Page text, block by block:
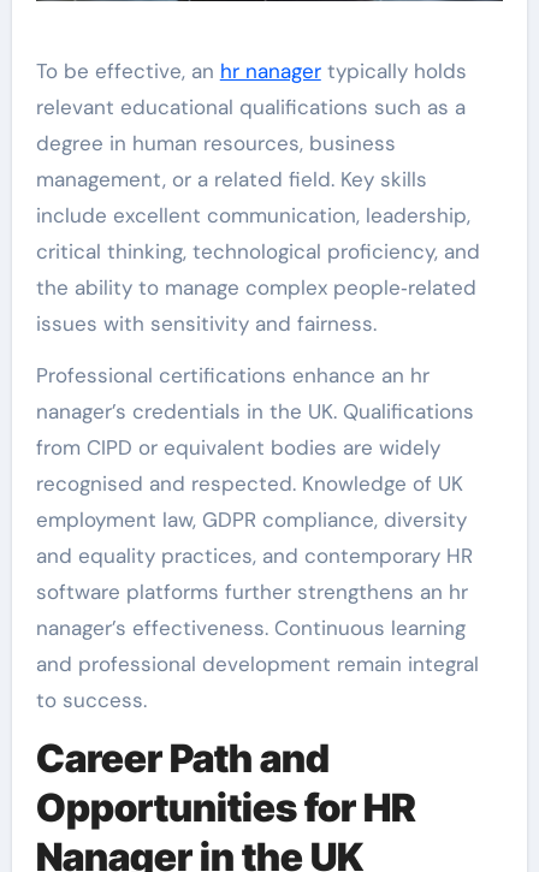
To be effective, an hr nanagertypically holds
relevant educational qualifications such as a
degree in human resources, business
management, or a related field. Key skills
include excellent communication, leadership,
critical thinking, technological proficiency, and
the ability to manage complex people‑related
issues with sensitivity and fairness.
Professional certifications enhance an hr
nanager’s credentials in the UK. Qualifications
from CIPD or equivalent bodies are widely
recognised and respected. Knowledge of UK
employment law, GDPR compliance, diversity
and equality practices, and contemporary HR
software platforms further strengthens an hr
nanager’s effectiveness. Continuous learning
and professional development remain integral
to success.
Career Path and
Opportunities for HR
Nanager in the UK